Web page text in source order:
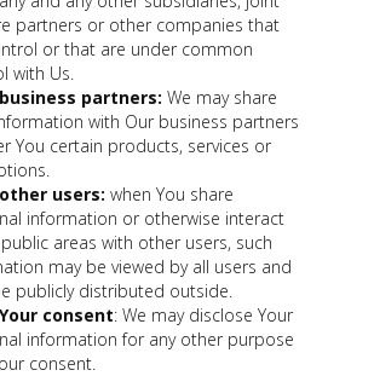
partners or other companies that
or that are under common
with Us.
partners: We may share
with Our business partners
You certain products, services or
users: when You share
information or otherwise interact
areas with other users, such
may be viewed by all users and
publicly distributed outside.
consent: We may disclose Your
information for any other purpose
consent.